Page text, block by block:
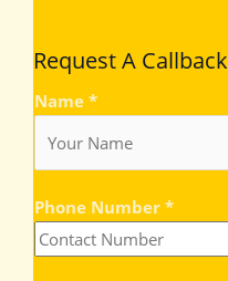
Request A Callback
Name *
Phone Number *